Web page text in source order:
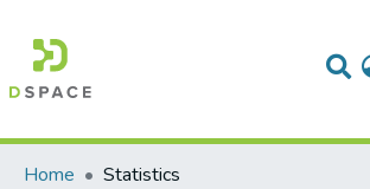
Communities &
All of DSpace
Home
Statistics